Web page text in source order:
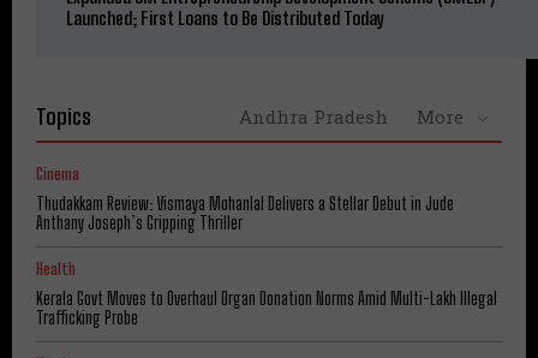
Launched; First Loans to Be Distributed Today
Topics Andhra Pradesh More
Cinema
Thudakkam Review: Vismaya Mohanlal Delivers a Stellar Debut in Jude
Anthany Joseph’s Gripping Thriller
Health
Kerala Govt Moves to Overhaul Organ Donation Norms Amid Multi-Lakh Illegal
Trafficking Probe